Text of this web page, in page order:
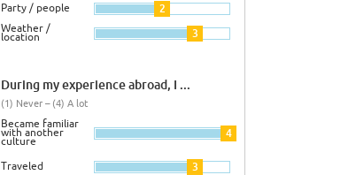
Party / people 2
Weather /
location 3
During my experience abroad, I ...
(1) Never – (4) A lot
Became familiar
with another
culture
4
Traveled 3